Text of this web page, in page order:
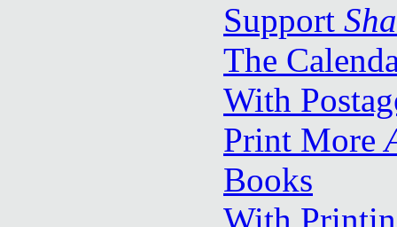
Support
The
With
Print More
Books